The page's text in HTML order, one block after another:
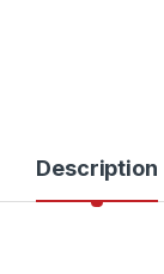
Description